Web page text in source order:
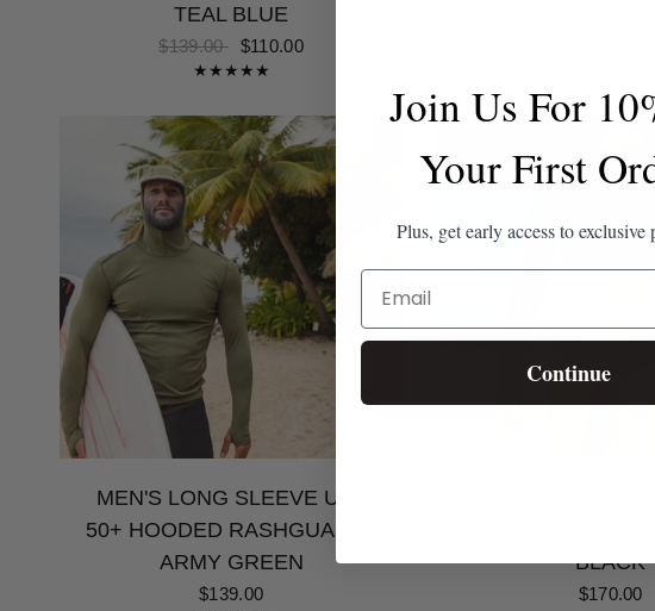
TEAL BLUE
$139.00 $110.00
MEN'S LONG SLEEVE UPF
50+ HOODED RASHGUARD |
ARMY GREEN
$139.00
BLACK
$170.00
Join Us For
Your First
Plus, get early access to exclusive
EMAIL
Continue